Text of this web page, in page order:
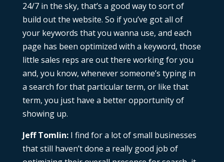
24/7 in the sky, that’s a good way to sort of
build out the website. So if you’ve got all of
your keywords that you wanna use, and each
page has been optimized with a keyword, those
little sales reps are out there working for you
and, you know, whenever someone’s typing in
a search for that particular term, or like that
term, you just have a better opportunity of
showing up.
Jeff Tomlin:I find for a lot of small businesses
that still haven’t done a really good job of